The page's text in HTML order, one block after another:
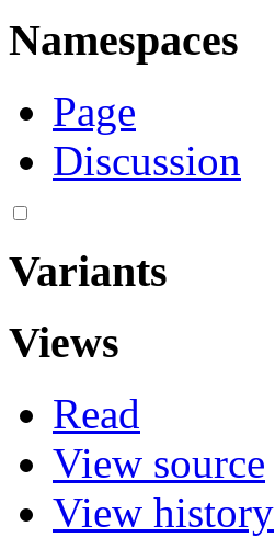
Namespaces
Page
Discussion
Variants
Views
Read
View source
View history